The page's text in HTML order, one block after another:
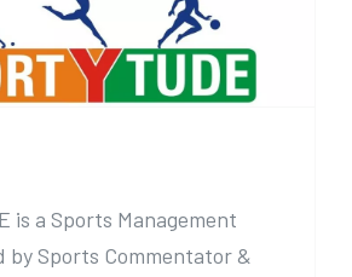
About Us
is a Sports Management
by Sports Commentator &